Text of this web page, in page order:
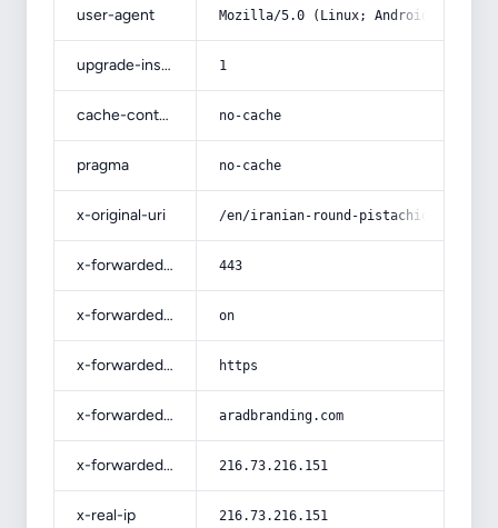
user-agent Mozilla/5.0 (Linux; Android 14; Pixel
upgrade-insecure-requests 1
cache-control no-cache
pragma no-cache
x-original-uri /en/iranian-round-pistachio-
x-forwarded-port 443
x-forwarded-ssl on
x-forwarded-proto https
x-forwarded-host aradbranding.com
x-forwarded-for 216.73.216.151
x-real-ip 216.73.216.151